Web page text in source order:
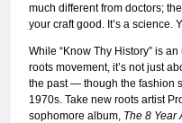
much different from doctors;
your craft good. It’s a science.
While “Know Thy History” is
roots movement, it’s not just
the past — though the fashion
1970s. Take new roots artist
sophomore album, The 8 Year